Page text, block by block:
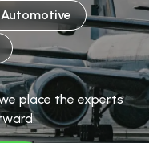
Automotive
place the experts